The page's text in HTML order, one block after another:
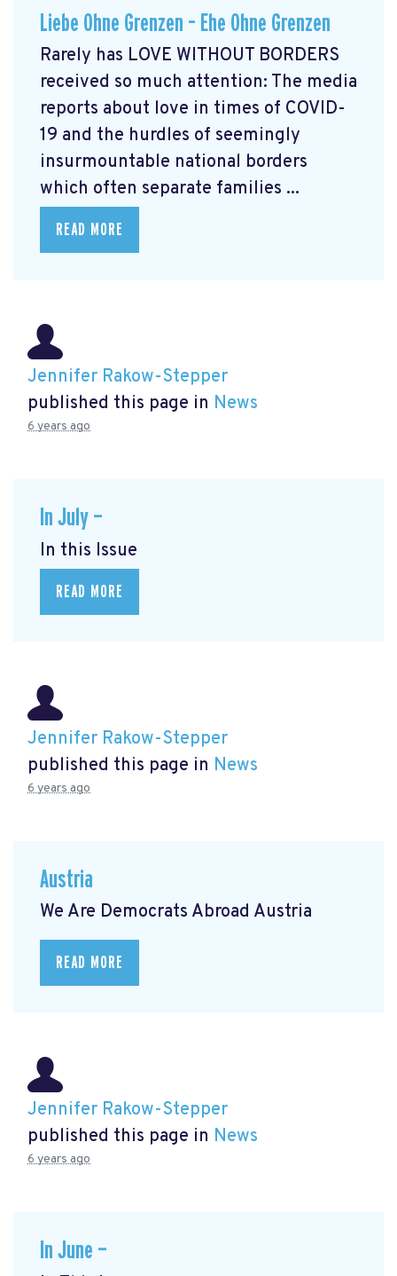
Liebe Ohne Grenzen – Ehe Ohne Grenzen
Rarely has LOVE WITHOUT BORDERS
received so much attention: The media
reports about love in times of COVID-
19 and the hurdles of seemingly
insurmountable national borders
which often separate families ...
READ MORE
Jennifer Rakow-Stepper
published this page in News
6 years ago
In July —
In this Issue
READ MORE
Jennifer Rakow-Stepper
published this page in News
6 years ago
Austria
We Are Democrats Abroad Austria
READ MORE
Jennifer Rakow-Stepper
published this page in News
6 years ago
In June —